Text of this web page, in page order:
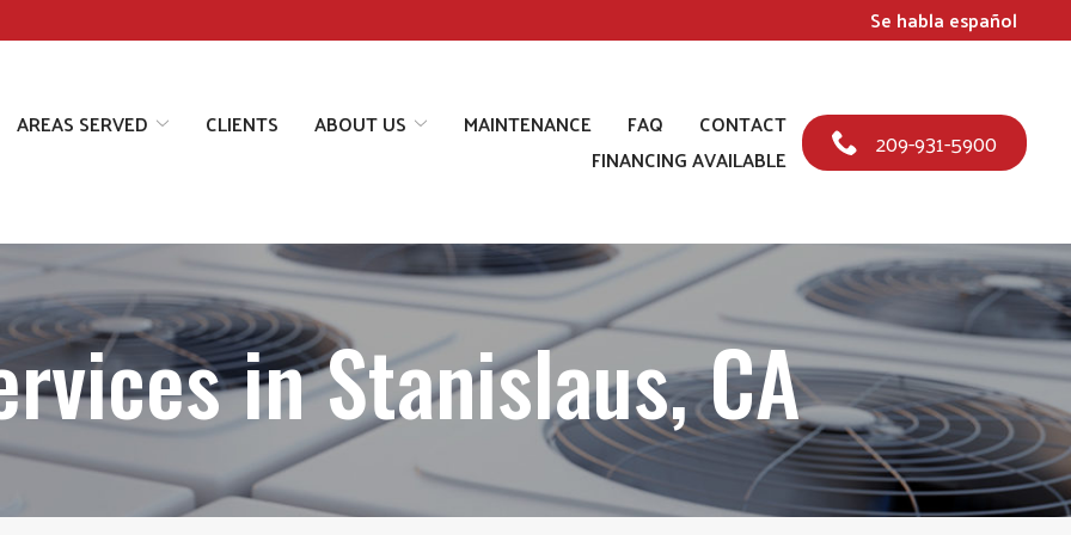
Se habla español
AREAS SERVED CLIENTS ABOUT US MAINTENANCE FAQ
CONTACT
FINANCING AVAILABLE
209-931-5900
in Stanislaus, CA